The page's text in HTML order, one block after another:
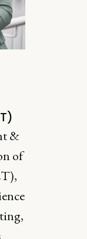
&
of